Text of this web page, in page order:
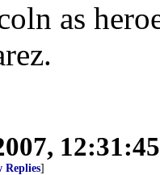
as
Replies]